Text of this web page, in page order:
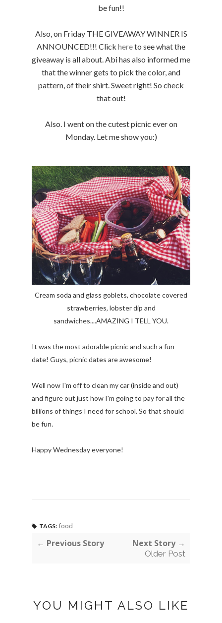
be fun!!
Also, on Friday THE GIVEAWAY WINNER IS
ANNOUNCED!!! Click hereto see what the
giveaway is all about. Abi has also informed me
that the winner gets to pick the color, and
pattern, of their shirt. Sweet right! So check
that out!
Also. I went on the cutest picnic ever on
Monday. Let me show you:)
Cream soda and glass goblets, chocolate covered
strawberries, lobster dip and
sandwiches....AMAZING I TELL YOU.
It was the most adorable picnic and such a fun
date! Guys, picnic dates are awesome!
Well now I'm off to clean my car (inside and out)
and figure out just how I'm going to pay for all the
billions of things I need for school. So that should
be fun.
Happy Wednesday everyone!
TAGS: food
← Previous Story Next Story →
Older Post
YOU MIGHT ALSO LIKE